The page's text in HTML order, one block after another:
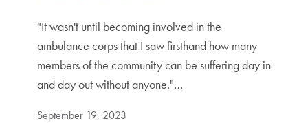
"It wasn't until becoming involved in the
ambulance corps that I saw firsthand how many
members of the community can be suffering day in
and day out without anyone."…
September 19, 2023